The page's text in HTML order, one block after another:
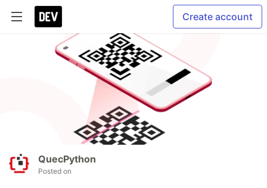
Create account
QuecPython
Posted on